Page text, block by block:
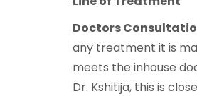
Doctors
any treatment it is
meets the inhouse
Dr. Kshitija, this is